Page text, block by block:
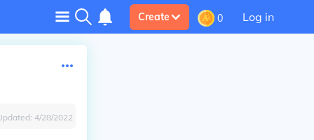
Create 0 Log in
4/28/2022